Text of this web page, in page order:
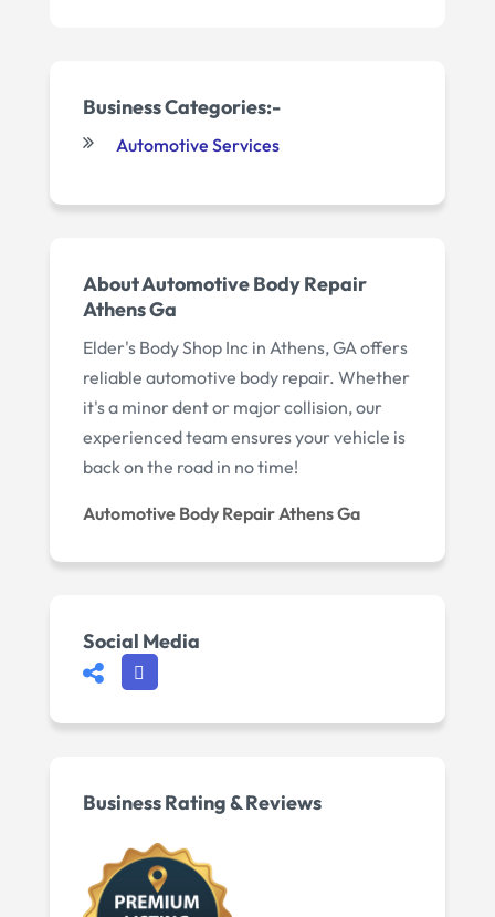
Business Categories:-
Automotive Services
About Automotive Body Repair
Athens Ga
Elder's Body Shop Inc in Athens, GA offers
reliable automotive body repair. Whether
it's a minor dent or major collision, our
experienced team ensures your vehicle is
back on the road in no time!
Automotive Body Repair Athens Ga
Social Media
Business Rating & Reviews